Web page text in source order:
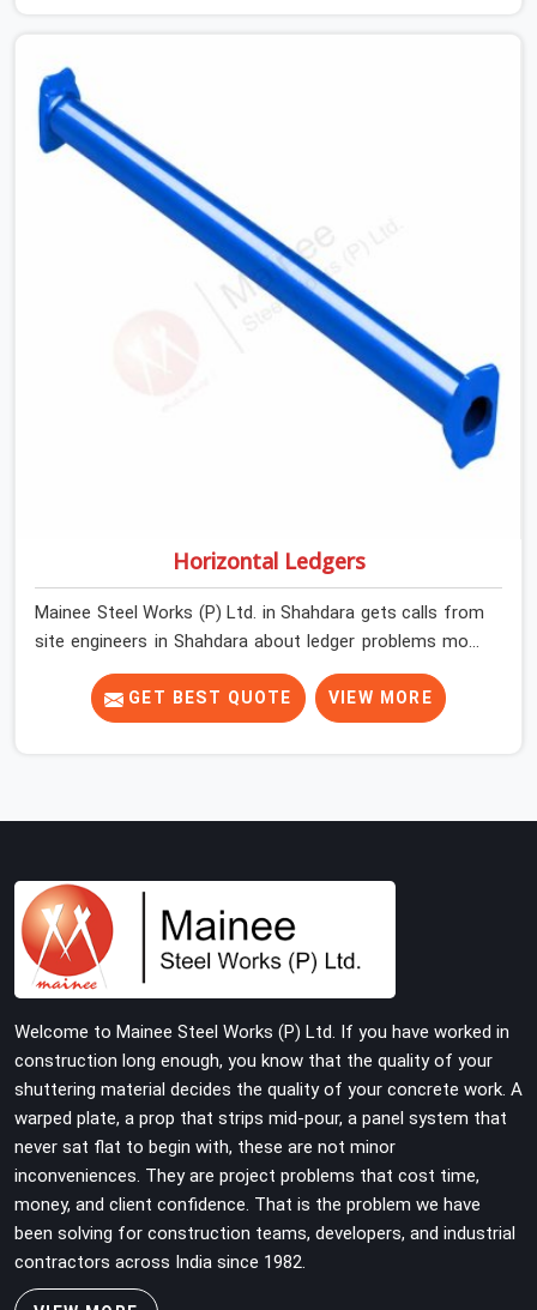
the structure is carrying real working loads. Contractors
in Shahdara building on a cuplock system deserve
vertical standards that were checked before dispatch,
not after installation. If you are looking for Cuplock
Vertical Standard on Rent in Shahdara, despite being
based in Noida, we supply dimensionally accurate,
structurally verified vertical standards that your erection
team can work with from the first lift without
discovering problems three levels up.
Horizontal Ledgers
Mainee Steel Works (P) Ltd. in Shahdara gets calls from
site engineers in Shahdara about ledger problems more
often than most people would expect for a component
that looks straightforward on paper. In Shahdara, a
scaffold structure can have perfect verticals and still
compromising that plane with substandard ledgers is a
decision that shows up as wobble, misalignment, and
eventually a safety conversation nobody planned to
have on a busy site. Teams in Shahdara planning large
quality as secondary to vertical standard selection.
GET BEST QUOTE VIEW MORE
Welcome to Mainee Steel Works (P) Ltd. If you have worked in
construction long enough, you know that the quality of your
shuttering material decides the quality of your concrete work. A
warped plate, a prop that strips mid-pour, a panel system that
never sat flat to begin with, these are not minor
inconveniences. They are project problems that cost time,
money, and client confidence. That is the problem we have
been solving for construction teams, developers, and industrial
contractors across India since 1982.